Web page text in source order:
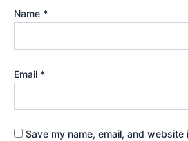
Name *
Email *
Save my name, email, and